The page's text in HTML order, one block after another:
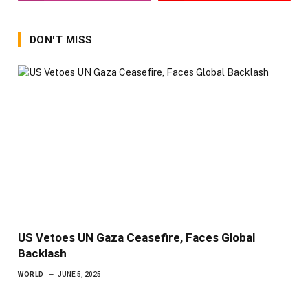
DON'T MISS
US Vetoes UN Gaza Ceasefire, Faces Global
Backlash
WORLD JUNE 5, 2025